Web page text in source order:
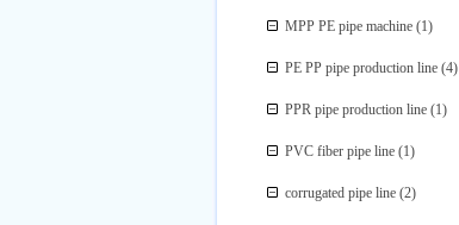
MPP PE pipe machine (1)
PE PP pipe production line (4)
PPR pipe production line (1)
PVC fiber pipe line (1)
corrugated pipe line (2)